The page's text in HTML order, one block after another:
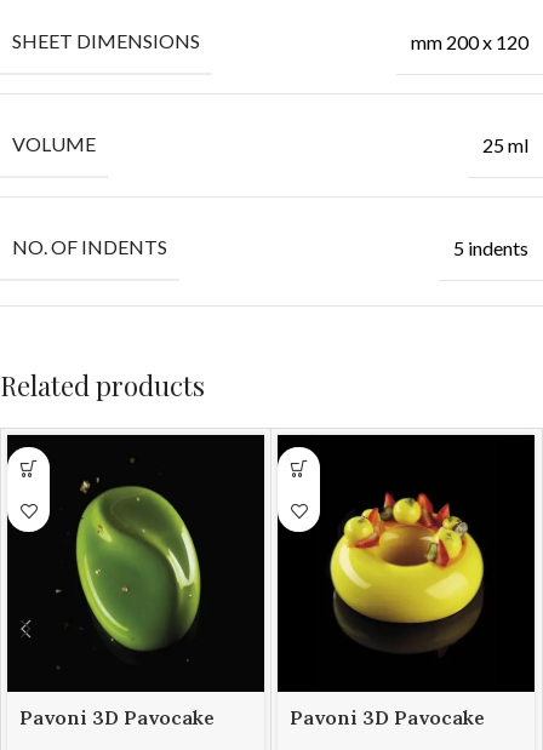
SHEET DIMENSIONS mm 200 x 120
VOLUME 25 ml
NO. OF INDENTS 5 indents
Related products
Pavoni 3D Pavocake
Pavoni 3D Pavocake